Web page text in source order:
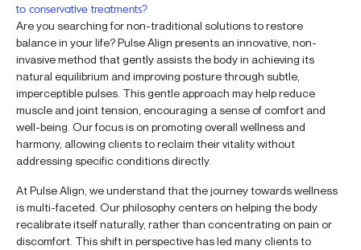
to conservative treatments?
Are you searching for non-traditional solutions to restore
balance in your life? Pulse Align presents an innovative, non-
invasive method that gently assists the body in achieving its
natural equilibrium and improving posture through subtle,
imperceptible pulses. This gentle approach may help reduce
muscle and joint tension, encouraging a sense of comfort and
well-being. Our focus is on promoting overall wellness and
harmony, allowing clients to reclaim their vitality without
addressing specific conditions directly.
At Pulse Align, we understand that the journey towards wellness
is multi-faceted. Our philosophy centers on helping the body
recalibrate itself naturally, rather than concentrating on pain or
discomfort. This shift in perspective has led many clients to